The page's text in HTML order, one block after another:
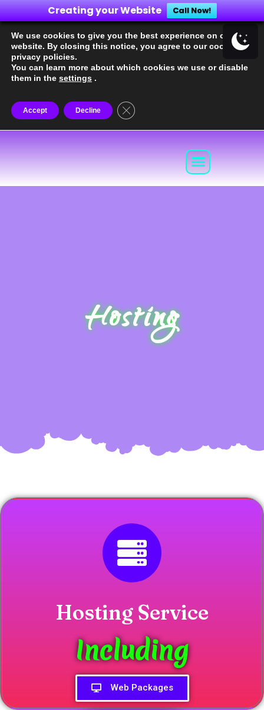
Creating your Website Call Now!
Hosting
Hosting Service
Including
Web Packages
We use cookies to give you the best experience on our
website. By closing this notice, you agree to our cookie and
privacy policies.
You can learn more about which cookies we use or disable
them in the settings .
Accept Decline Close the GDPR cookie banner